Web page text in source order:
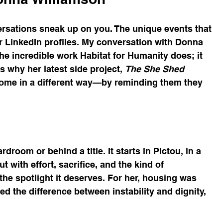
sneak up on you. The unique events that
LinkedIn profiles. My conversation with Donna
incredible work Habitat for Humanity does; it
why her latest side project, The She Shed
in a different way—by reminding them they
or behind a title. It starts in Pictou, in a
with effort, sacrifice, and the kind of
spotlight it deserves. For her, housing was
the difference between instability and dignity,